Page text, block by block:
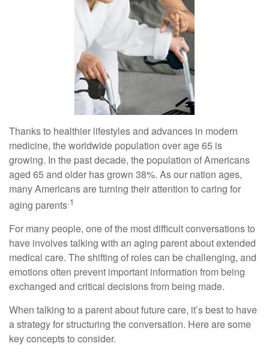
Thanks to healthier lifestyles and advances in modern
medicine, the worldwide population over age 65 is
growing. In the past decade, the population of Americans
aged 65 and older has grown 38%. As our nation ages,
many Americans are turning their attention to caring for
aging parents.1
For many people, one of the most difficult conversations to
have involves talking with an aging parent about extended
medical care. The shifting of roles can be challenging, and
emotions often prevent important information from being
exchanged and critical decisions from being made.
When talking to a parent about future care, it’s best to have
a strategy for structuring the conversation. Here are some
key concepts to consider.